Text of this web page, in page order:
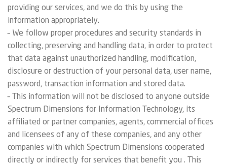
providing our services, and we do this by using the
information appropriately.
– We follow proper procedures and security standards in
collecting, preserving and handling data, in order to protect
that data against unauthorized handling, modification,
disclosure or destruction of your personal data, user name,
password, transaction information and stored data.
– This information will not be disclosed to anyone outside
Spectrum Dimensions for Information Technology, its
affiliated or partner companies, agents, commercial offices
and licensees of any of these companies, and any other
companies with which Spectrum Dimensions cooperated
directly or indirectly for services that benefit you . This